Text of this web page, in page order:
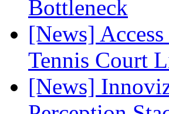
Bottleneck
[News]
Tennis Court
[News]